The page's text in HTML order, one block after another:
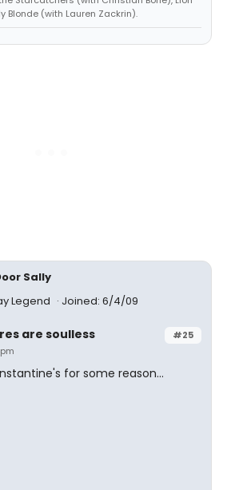
Blonde (with Lauren Zackrin).
Sally
Legend
Joined: 6/4/09
#25
are soulless
for some reason...